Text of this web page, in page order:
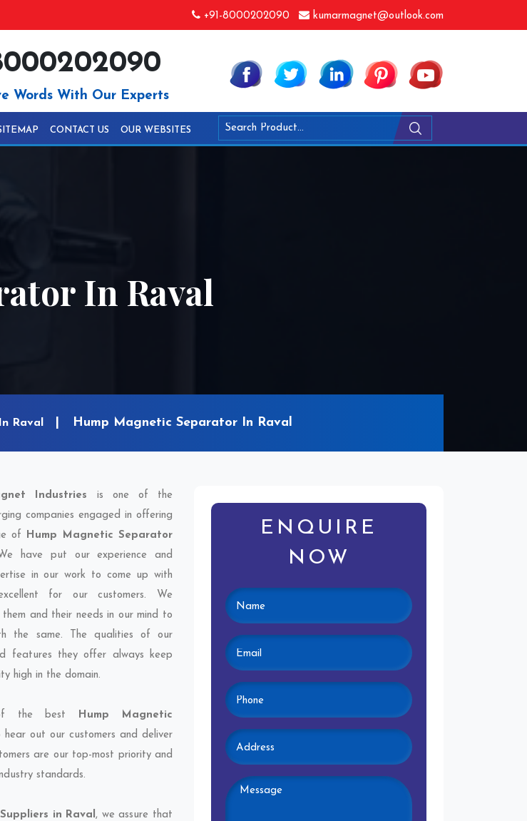
+91-8000202090 kumarmagnet@outlook.com
Words With Our Experts
CONTACT US OUR WEBSITES
In Raval
Raval Hump Magnetic Separator In Raval
Industries is one of the
companies engaged in offering
of Hump Magnetic Separator
have put our experience and
in our work to come up with
for our customers. We
and their needs in our mind to
the same. The qualities of our
features they offer always keep
high in the domain.
the best Hump Magnetic
hear out our customers and deliver
are our top-most priority and
standards.
in Raval, we assure that
ENQUIRE
NOW